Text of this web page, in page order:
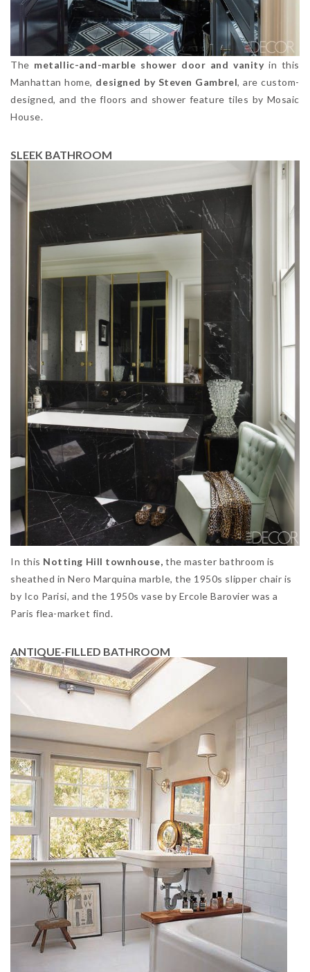
The metallic-and-marble shower door and vanityin this
Manhattan home, designed by Steven Gambrel, are custom-
designed, and the floors and shower feature tiles by Mosaic
House.
SLEEK BATHROOM
In this Notting Hill townhouse,the master bathroom is
sheathed in Nero Marquina marble, the 1950s slipper chair is
by Ico Parisi, and the 1950s vase by Ercole Barovier was a
Paris flea-market find.
ANTIQUE-FILLED BATHROOM